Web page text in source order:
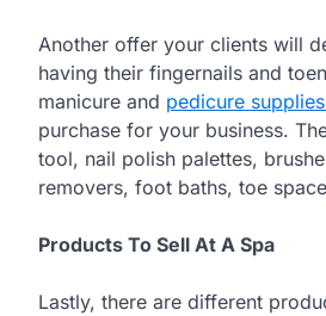
Another offer your clients will
having their fingernails and
manicure and pedicure
purchase for your business.
tool, nail polish palettes,
removers, foot baths, toe
Products To Sell At A Spa
Lastly, there are different